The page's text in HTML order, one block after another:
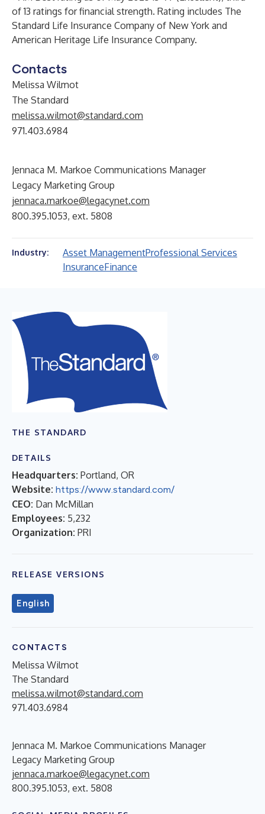
of 13 ratings for financial strength. Rating includes The
Standard Life Insurance Company of New York and
American Heritage Life Insurance Company.
Contacts
Melissa Wilmot
The Standard
melissa.wilmot@standard.com
971.403.6984
Jennaca M. Markoe Communications Manager
Legacy Marketing Group
jennaca.markoe@legacynet.com
800.395.1053, ext. 5808
Industry: Asset ManagementProfessional Services
InsuranceFinance
THE STANDARD
DETAILS
Headquarters: Portland, OR
Website: https://www.standard.com/
CEO: Dan McMillan
Employees: 5,232
Organization: PRI
RELEASE VERSIONS
English
CONTACTS
Melissa Wilmot
The Standard
melissa.wilmot@standard.com
971.403.6984
Jennaca M. Markoe Communications Manager
Legacy Marketing Group
jennaca.markoe@legacynet.com
800.395.1053, ext. 5808